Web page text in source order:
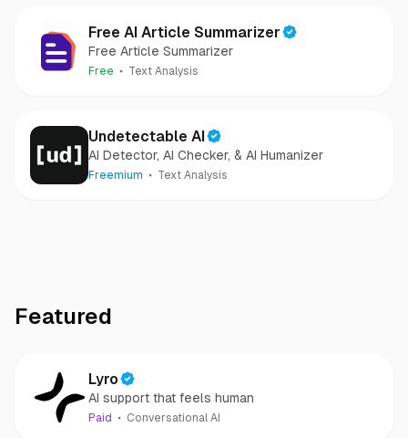
Free AI Article Summarizer
Free Article Summarizer
Free Text Analysis
Undetectable AI
AI Detector, AI Checker, & AI Humanizer
Freemium Text Analysis
Featured
Lyro
AI support that feels human
Paid Conversational AI